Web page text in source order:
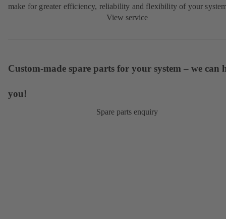
make for greater efficiency, reliability and flexibility of your
View service
Custom-made spare parts for your system – we can
you!
Spare parts enquiry